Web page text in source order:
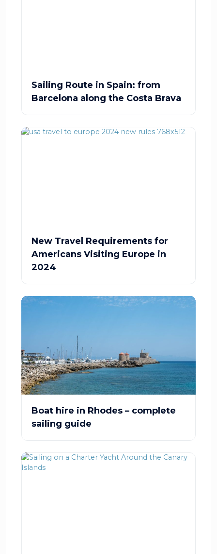
Sailing Route in Spain: from
Barcelona along the Costa Brava
New Travel Requirements for
Americans Visiting Europe in
2024
Boat hire in Rhodes – complete
sailing guide